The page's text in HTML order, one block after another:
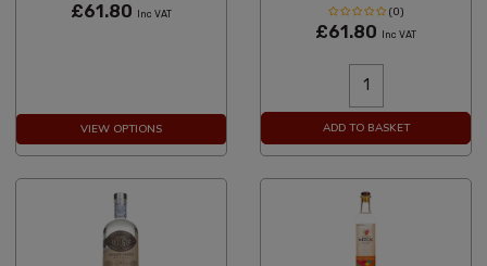
£61.80 Inc VAT
VIEW OPTIONS
(0)
£61.80 Inc VAT
ADD TO BASKET